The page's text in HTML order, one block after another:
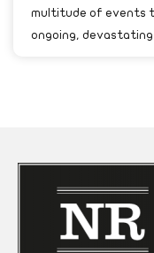
multitude of events
ongoing, devastating